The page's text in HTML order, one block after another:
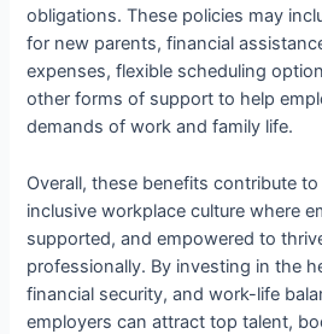
obligations. These policies may
for new parents, financial
expenses, flexible scheduling
other forms of support to help
demands of work and family life.
Overall, these benefits contribute
inclusive workplace culture where
supported, and empowered to
professionally. By investing in the
financial security, and work-life
employers can attract top talent,